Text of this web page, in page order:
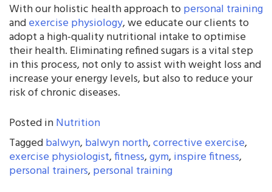
With our holistic health approach topersonal training
andexercise physiology, we educate our clients to
adopt a high-quality nutritional intake to optimise
their health. Eliminating refined sugars is a vital step
in this process, not only to assist with weight loss and
increase your energy levels, but also to reduce your
risk of chronic diseases.
Posted inNutrition
Taggedbalwyn,balwyn north,corrective exercise,
exercise physiologist,fitness,gym,inspire fitness,
personal trainers,personal training